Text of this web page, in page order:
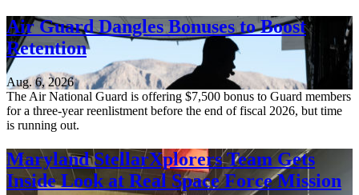
Air Guard Dangles Bonuses to Boost
Retention
Aug. 6, 2026
The Air National Guard is offering $7,500 bonus to Guard members
for a three-year reenlistment before the end of fiscal 2026, but time
is running out.
Maryland StellarXplorers Team Gets
Inside Look at Real Space Force Mission